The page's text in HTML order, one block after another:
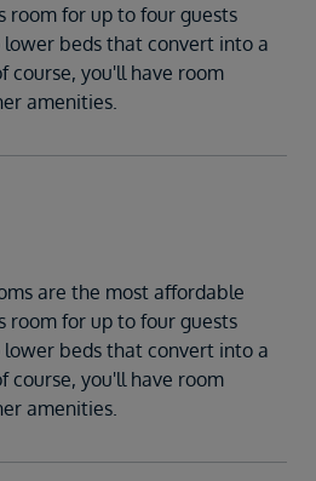
room for up to four guests
beds that convert into a
course, you'll have room
amenities.
are the most affordable
room for up to four guests
beds that convert into a
course, you'll have room
amenities.